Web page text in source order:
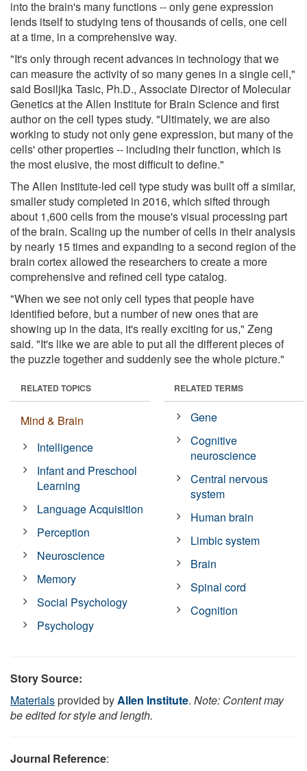
into the brain's many functions -- only gene expression
lends itself to studying tens of thousands of cells, one cell
at a time, in a comprehensive way.
"It's only through recent advances in technology that we
can measure the activity of so many genes in a single cell,"
said Bosiljka Tasic, Ph.D., Associate Director of Molecular
Genetics at the Allen Institute for Brain Science and first
author on the cell types study. "Ultimately, we are also
working to study not only gene expression, but many of the
cells' other properties -- including their function, which is
the most elusive, the most difficult to define."
The Allen Institute-led cell type study was built off a similar,
smaller study completed in 2016, which sifted through
about 1,600 cells from the mouse's visual processing part
of the brain. Scaling up the number of cells in their analysis
by nearly 15 times and expanding to a second region of the
brain cortex allowed the researchers to create a more
comprehensive and refined cell type catalog.
"When we see not only cell types that people have
identified before, but a number of new ones that are
showing up in the data, it's really exciting for us," Zeng
said. "It's like we are able to put all the different pieces of
the puzzle together and suddenly see the whole picture."
RELATED TOPICS
Mind & Brain
Intelligence
Infant and Preschool
Learning
Language Acquisition
Perception
Neuroscience
Memory
Social Psychology
Psychology
RELATED TERMS
Gene
Cognitive
neuroscience
Central nervous
system
Human brain
Limbic system
Brain
Spinal cord
Cognition
Story Source:
Materialsprovided byAllen Institute. Note: Content may
be edited for style and length.
Journal Reference: